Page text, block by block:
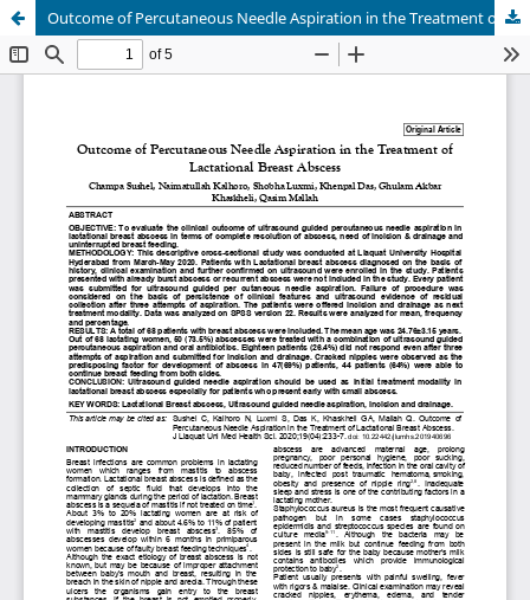
Outcome of Percutaneous Needle Aspiration in the Treatment of Lactational Breast Abscess